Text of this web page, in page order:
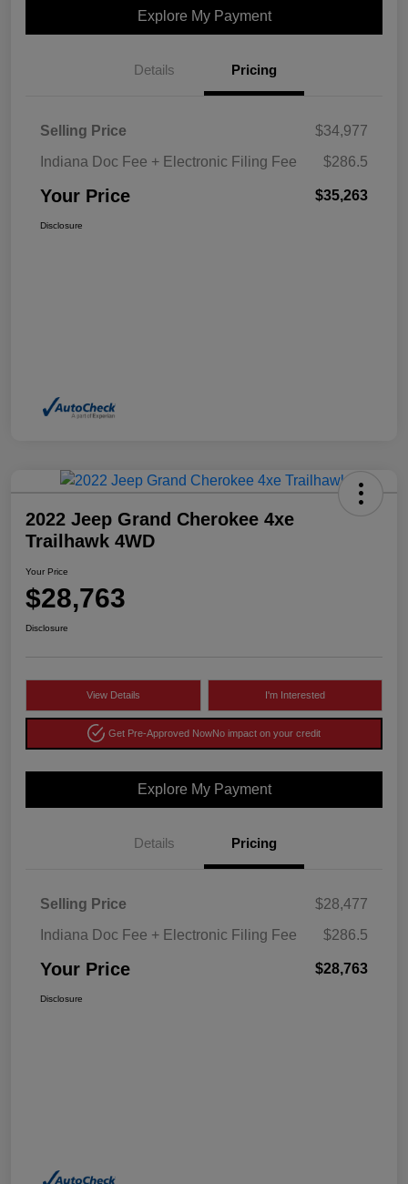
Explore My Payment
Details Pricing
Selling Price
$34,977
Indiana Doc Fee + Electronic Filing Fee
$286.5
Your Price $35,263
Disclosure
2022 Jeep Grand Cherokee 4xe
Trailhawk 4WD
Your Price
$28,763
Disclosure
View Details I'm Interested
Get Pre-Approved NowNo impact on your credit
Explore My Payment
Details Pricing
Selling Price
$28,477
Indiana Doc Fee + Electronic Filing Fee
$286.5
Your Price $28,763
Disclosure